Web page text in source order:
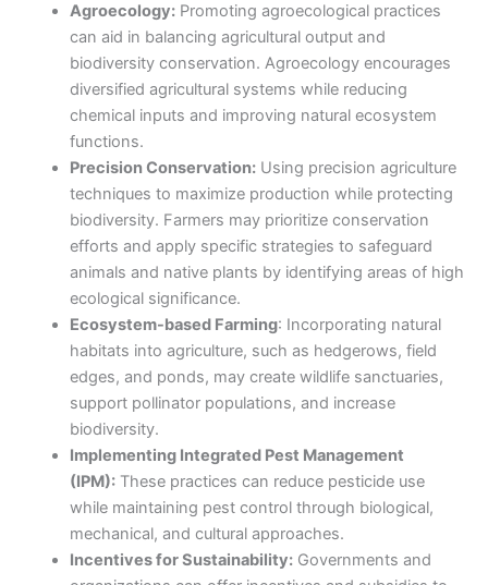
Agroecology:Promoting agroecological practices
can aid in balancing agricultural output and
biodiversity conservation. Agroecology encourages
diversified agricultural systems while reducing
chemical inputs and improving natural ecosystem
functions.
Precision Conservation:Using precision agriculture
techniques to maximize production while protecting
biodiversity. Farmers may prioritize conservation
efforts and apply specific strategies to safeguard
animals and native plants by identifying areas of high
ecological significance.
Ecosystem-based Farming: Incorporating natural
habitats into agriculture, such as hedgerows, field
edges, and ponds, may create wildlife sanctuaries,
support pollinator populations, and increase
biodiversity.
Implementing Integrated Pest Management
(IPM):These practices can reduce pesticide use
while maintaining pest control through biological,
mechanical, and cultural approaches.
Incentives for Sustainability:Governments and